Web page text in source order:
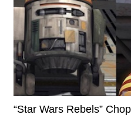
“Star Wars Rebels”